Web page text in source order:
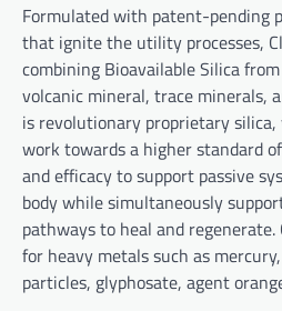
Formulated with patent-pending
that ignite the utility processes,
combining Bioavailable Silica
volcanic mineral, trace minerals,
is revolutionary proprietary
work towards a higher standard
and efficacy to support passive
body while simultaneously
pathways to heal and regenerate.
for heavy metals such as
particles, glyphosate, agent